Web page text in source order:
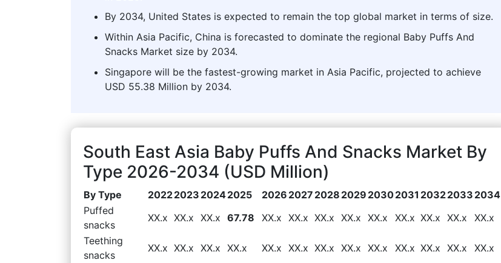
By 2034, United States is expected to remain the top global market in terms of size.
Within Asia Pacific, China is forecasted to dominate the regional Baby Puffs And
Snacks Market size by 2034.
Singapore will be the fastest-growing market in Asia Pacific, projected to achieve
USD 55.38 Million by 2034.
South East Asia Baby Puffs And Snacks Market By
Type 2026-2034 (USD Million)
By Type 20222023 20242025 2026 2027 2028 2029 20302031 20322033 2034
Puffed
snacks
XX.x XX.x XX.x 67.78 XX.x XX.x XX.x XX.x XX.x XX.x XX.x XX.x
XX.x
Teething
snacks
XX.x XX.x XX.x XX.x XX.x XX.x XX.x XX.x XX.x XX.x XX.x XX.x
XX.x